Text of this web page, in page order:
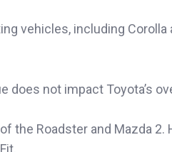
vehicles, including Corolla
does not impact Toyota’s
the Roadster and Mazda 2.